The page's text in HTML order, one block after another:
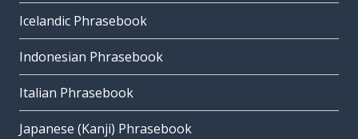
Icelandic Phrasebook
Indonesian Phrasebook
Italian Phrasebook
Japanese (Kanji) Phrasebook